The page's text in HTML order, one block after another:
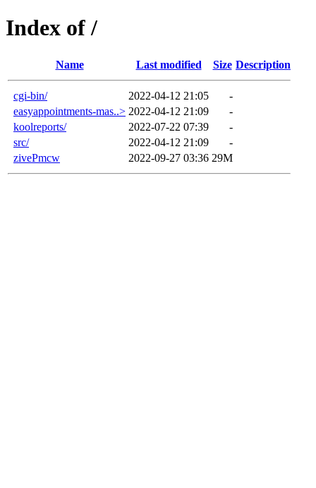
Index of /
Name Last modified Size Description
cgi-bin/ 2022-04-12 21:05
-
easyappointments-mas..> 2022-04-12 21:09
-
koolreports/
2022-07-22 07:39
-
src/
2022-04-12 21:09
-
zivePmcw
2022-09-27 03:36 29M